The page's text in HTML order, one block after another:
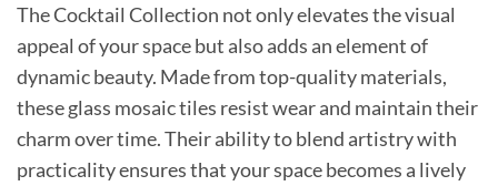
The Cocktail Collection not only elevates the visual
appeal of your space but also adds an element of
dynamic beauty. Made from top-quality materials,
these glass mosaic tiles resist wear and maintain their
charm over time. Their ability to blend artistry with
practicality ensures that your space becomes a lively